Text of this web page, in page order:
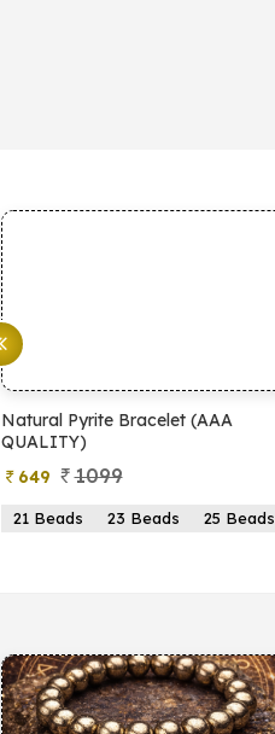
Natural Pyrite Bracelet (AAA
QUALITY)
649
1099
21 Beads 23 Beads 25 Beads